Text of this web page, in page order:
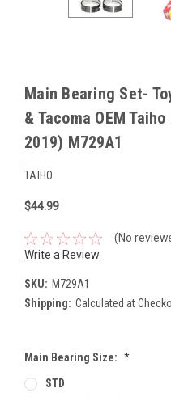
Main Bearing Set-
& Tacoma OEM
2019) M729A1
TAIHO
$44.99
(No
Write a Review
SKU: M729A1
Shipping: Calculated at
Main Bearing Size: *
STD